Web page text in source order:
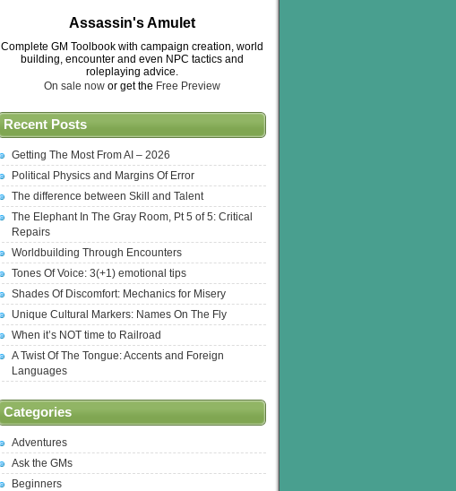
Assassin's Amulet
Complete GM Toolbook with campaign creation, world
building, encounter and even NPC tactics and
roleplaying advice.
On sale now or get the Free Preview
Recent Posts
Getting The Most From AI – 2026
Political Physics and Margins Of Error
The difference between Skill and Talent
The Elephant In The Gray Room, Pt 5 of 5: Critical
Repairs
Worldbuilding Through Encounters
Tones Of Voice: 3(+1) emotional tips
Shades Of Discomfort: Mechanics for Misery
Unique Cultural Markers: Names On The Fly
When it’s NOT time to Railroad
A Twist Of The Tongue: Accents and Foreign
Languages
Categories
Adventures
Ask the GMs
Beginners